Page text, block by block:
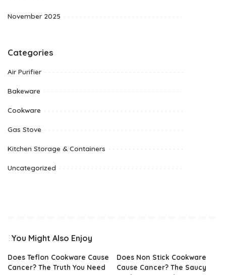
November 2025
Categories
Air Purifier
Bakeware
Cookware
Gas Stove
Kitchen Storage & Containers
Uncategorized
You Might Also Enjoy
Does Teflon Cookware Cause
Cancer? The Truth You Need
Does Non Stick Cookware
Cause Cancer? The Saucy